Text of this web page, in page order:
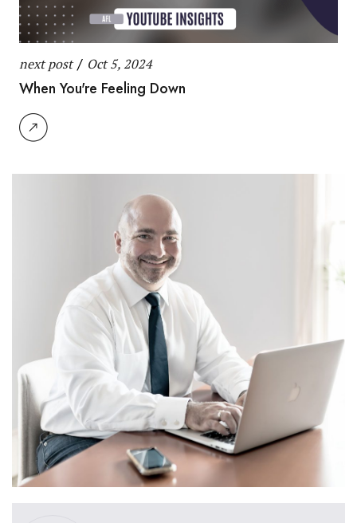
next post / Oct 5, 2024
When You're Feeling Down